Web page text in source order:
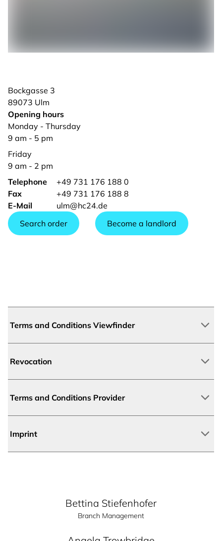
Bockgasse 3
89073 Ulm
Opening hours
Monday - Thursday
9 am - 5 pm
Friday
9 am - 2 pm
Telephone
+49 731 176 188 0
Fax
+49 731 176 188 8
E-Mail
ulm@hc24.de
Search order
Become a landlord
Terms and Conditions Viewfinder
Revocation
Terms and Conditions Provider
Imprint
Bettina Stiefenhofer
Branch Management